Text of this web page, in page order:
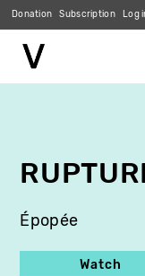
Donation Subscription Log
Épopée
Watch